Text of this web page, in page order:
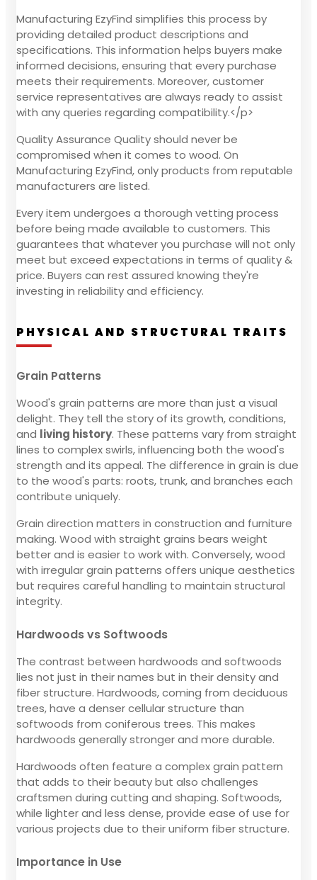
Manufacturing EzyFind simplifies this process by
providing detailed product descriptions and
specifications. This information helps buyers make
informed decisions, ensuring that every purchase
meets their requirements. Moreover, customer
service representatives are always ready to assist
with any queries regarding compatibility.</p>
Quality Assurance Quality should never be
compromised when it comes to wood. On
Manufacturing EzyFind, only products from reputable
manufacturers are listed.
Every item undergoes a thorough vetting process
before being made available to customers. This
guarantees that whatever you purchase will not only
meet but exceed expectations in terms of quality &
price. Buyers can rest assured knowing they're
investing in reliability and efficiency.
PHYSICAL AND STRUCTURAL TRAITS
Grain Patterns
Wood's grain patterns are more than just a visual
delight. They tell the story of its growth, conditions,
and living history. These patterns vary from straight
lines to complex swirls, influencing both the wood's
strength and its appeal. The difference in grain is due
to the wood's parts: roots, trunk, and branches each
contribute uniquely.
Grain direction matters in construction and furniture
making. Wood with straight grains bears weight
better and is easier to work with. Conversely, wood
with irregular grain patterns offers unique aesthetics
but requires careful handling to maintain structural
integrity.
Hardwoods vs Softwoods
The contrast between hardwoods and softwoods
lies not just in their names but in their density and
fiber structure. Hardwoods, coming from deciduous
trees, have a denser cellular structure than
softwoods from coniferous trees. This makes
hardwoods generally stronger and more durable.
Hardwoods often feature a complex grain pattern
that adds to their beauty but also challenges
craftsmen during cutting and shaping. Softwoods,
while lighter and less dense, provide ease of use for
various projects due to their uniform fiber structure.
Importance in Use